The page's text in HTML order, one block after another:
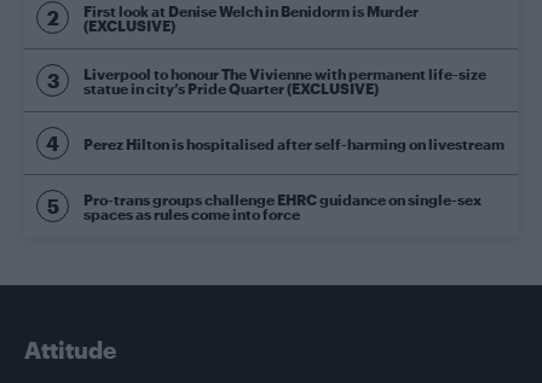
First look at Denise Welch in Benidorm is Murder
(EXCLUSIVE)
Liverpool to honour The Vivienne with permanent life-size
statue in city’s Pride Quarter (EXCLUSIVE)
Perez Hilton is hospitalised after self-harming on livestream
Pro-trans groups challenge EHRC guidance on single-sex
spaces as rules come into force
Attitude